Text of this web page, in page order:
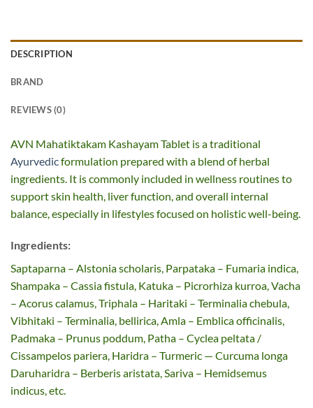
DESCRIPTION
BRAND
REVIEWS (0)
AVN Mahatiktakam Kashayam Tablet is a traditional
Ayurvedicformulation prepared with a blend of herbal
ingredients. It is commonly included in wellness routines to
support skin health, liver function, and overall internal
balance, especially in lifestyles focused on holistic well-being.
Ingredients:
Saptaparna – Alstonia scholaris, Parpataka – Fumaria indica,
Shampaka – Cassia fistula, Katuka – Picrorhiza kurroa, Vacha
– Acorus calamus, Triphala – Haritaki – Terminalia chebula,
Vibhitaki – Terminalia, bellirica, Amla – Emblica officinalis,
Padmaka – Prunus poddum, Patha – Cyclea peltata /
Cissampelos pariera, Haridra – Turmeric — Curcuma longa
Daruharidra – Berberis aristata, Sariva – Hemidsemus
indicus, etc.